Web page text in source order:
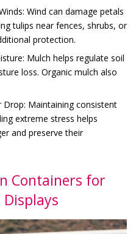
Wind can damage petals
tulips near fences, shrubs, or
protection.
Mulch helps regulate soil
loss. Organic mulch also
Maintaining consistent
extreme stress helps
and preserve their
Containers for
Displays